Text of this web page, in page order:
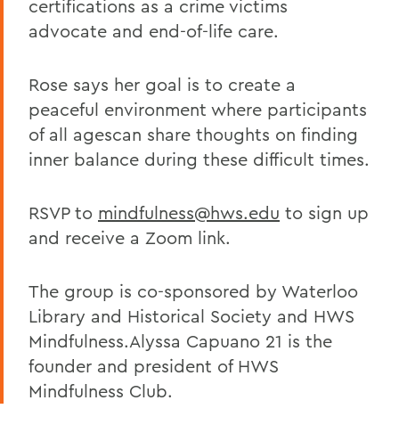
certifications as a crime victims
advocate and end-of-life care.
Rose says her goal is to create a
peaceful environment where participants
of all agescan share thoughts on finding
inner balance during these difficult times.
RSVP to mindfulness@hws.edu to sign up
and receive a Zoom link.
The group is co-sponsored by Waterloo
Library and Historical Society and HWS
Mindfulness.Alyssa Capuano 21 is the
founder and president of HWS
Mindfulness Club.